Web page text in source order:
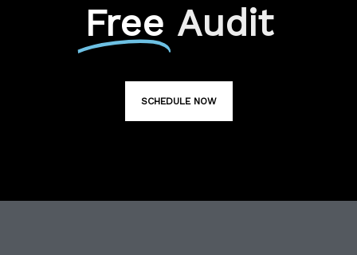
Free Audit
SCHEDULE NOW